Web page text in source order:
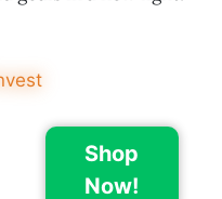
Shop
Now!